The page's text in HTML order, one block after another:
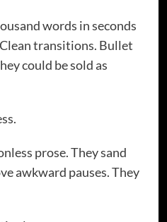
words in seconds
transitions. Bullet
could be sold as
prose. They sand
awkward pauses. They